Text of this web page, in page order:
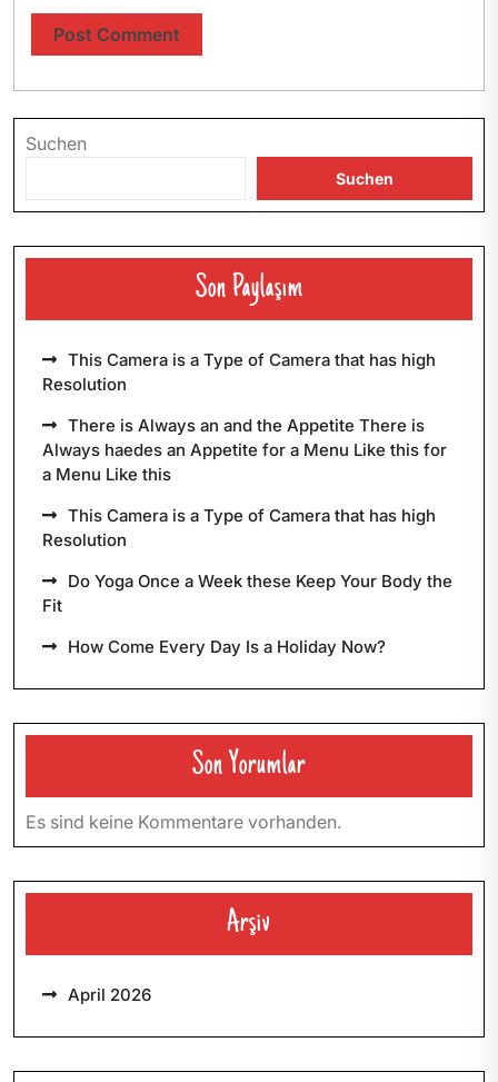
Suchen
Suchen
Son Paylaşım
This Camera is a Type of Camera that has high
Resolution
There is Always an and the Appetite There is
Always haedes an Appetite for a Menu Like this for
a Menu Like this
This Camera is a Type of Camera that has high
Resolution
Do Yoga Once a Week these Keep Your Body the
Fit
How Come Every Day Is a Holiday Now?
Son Yorumlar
Es sind keine Kommentare vorhanden.
Arşiv
April 2026